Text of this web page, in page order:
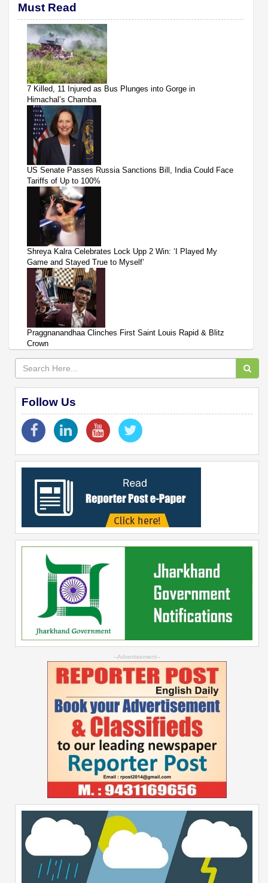
Must Read
7 Killed, 11 Injured as Bus Plunges into Gorge in
Himachal’s Chamba
US Senate Passes Russia Sanctions Bill, India Could Face
Tariffs of Up to 100%
Shreya Kalra Celebrates Lock Upp 2 Win: ‘I Played My
Game and Stayed True to Myself’
Praggnanandhaa Clinches First Saint Louis Rapid & Blitz
Crown
Follow Us
--Advertisement--